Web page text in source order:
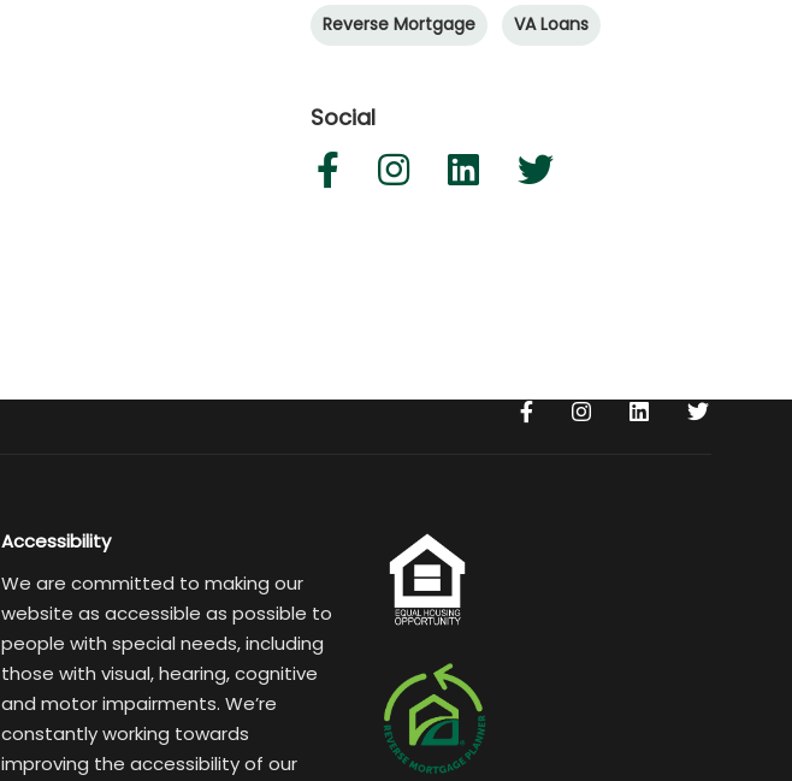
Reverse Mortgage VA Loans
Social
Accessibility
We are committed to making our
website as accessible as possible to
people with special needs, including
those with visual, hearing, cognitive
and motor impairments. We’re
constantly working towards
improving the accessibility of our